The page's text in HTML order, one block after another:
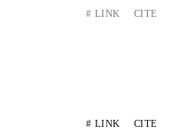
# LINK CITE
# LINK CITE